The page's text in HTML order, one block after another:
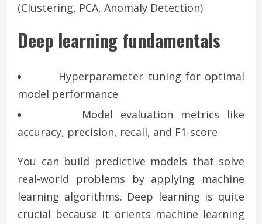
(Clustering, PCA, Anomaly Detection)
Deep learning fundamentals
Hyperparameter tuning for optimal
model performance
Model evaluation metrics like
accuracy, precision, recall, and F1-score
You can build predictive models that solve
real-world problems by applying machine
learning algorithms. Deep learning is quite
crucial because it orients machine learning